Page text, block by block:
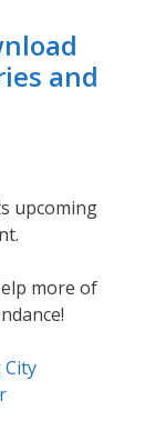
and
upcoming
more of
City